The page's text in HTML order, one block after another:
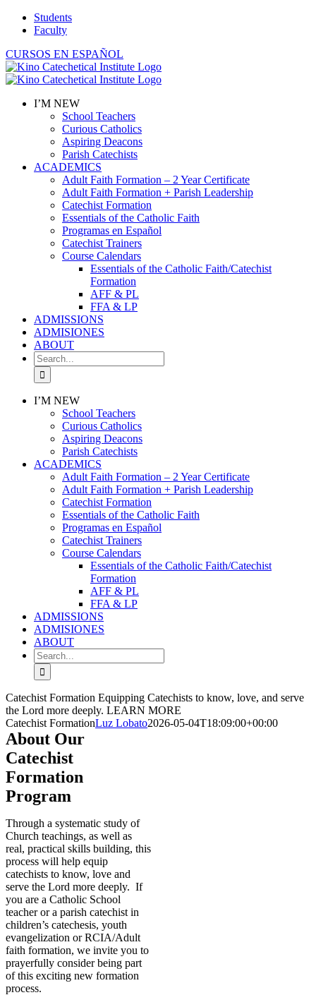
Skip
Students
Faculty
CURSOS EN ESPAÑOL
I’M NEW
School Teachers
Curious Catholics
Aspiring Deacons
Parish Catechists
ACADEMICS
Adult Faith Formation – 2 Year Certificate
Adult Faith Formation + Parish Leadership
Catechist Formation
Essentials of the Catholic Faith
Programas en Español
Catechist Trainers
Course Calendars
Essentials of the Catholic Faith/Catechist
Formation
AFF & PL
FFA & LP
ADMISSIONS
ADMISIONES
ABOUT
Search
for:
I’M NEW
School Teachers
Curious Catholics
Aspiring Deacons
Parish Catechists
ACADEMICS
Adult Faith Formation – 2 Year Certificate
Adult Faith Formation + Parish Leadership
Catechist Formation
Essentials of the Catholic Faith
Programas en Español
Catechist Trainers
Course Calendars
Essentials of the Catholic Faith/Catechist
Formation
AFF & PL
FFA & LP
ADMISSIONS
ADMISIONES
ABOUT
Search
for:
Catechist Formation Equipping Catechists to know, love, and serve
the Lord more deeply. LEARN MORE
Catechist FormationLuz Lobato2026-05-04T18:09:00+00:00
About Our
Catechist
Formation
Program
Through a systematic study of
Church teachings, as well as
real, practical skills building, this
process will help equip
catechists to know, love and
serve the Lord more deeply. If
you are a Catholic School
teacher or a parish catechist in
children’s catechesis, youth
evangelization or RCIA/Adult
faith formation, we invite you to
prayerfully consider being part
of this exciting new formation
process.